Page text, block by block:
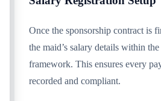
Once the sponsorship contract is
the maid’s salary details within
framework. This ensures every
recorded and compliant.